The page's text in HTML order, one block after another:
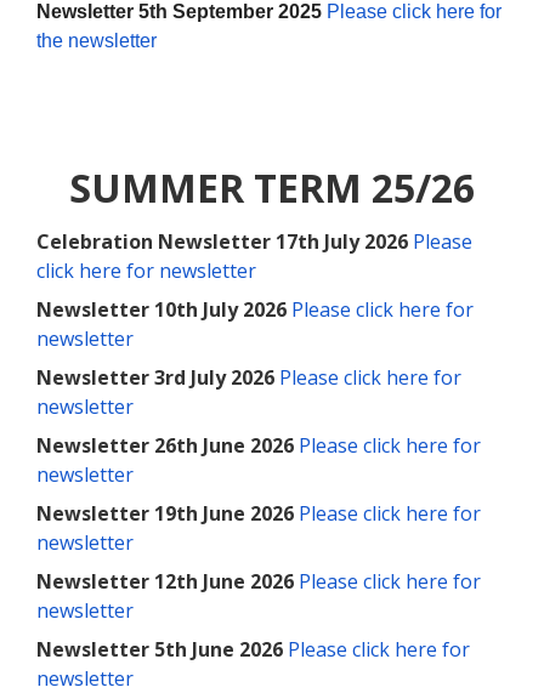
Newsletter 5th September 2025 Please click here for
the newsletter
SUMMER TERM 25/26
Celebration Newsletter 17th July 2026 Please
click here for newsletter
Newsletter 10th July 2026 Please click here for
newsletter
Newsletter 3rd July 2026 Please click here for
newsletter
Newsletter 26th June 2026 Please click here for
newsletter
Newsletter 19th June 2026 Please click here for
newsletter
Newsletter 12th June 2026 Please click here for
newsletter
Newsletter 5th June 2026 Please click here for
newsletter